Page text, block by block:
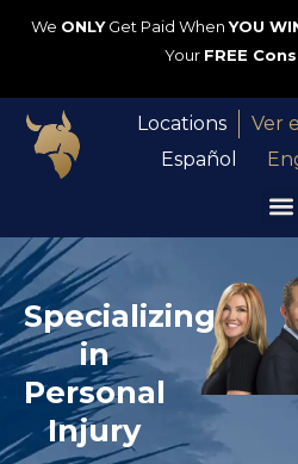
We ONLYGet Paid WhenYOU
Your FREE
Locations
Ver
Español
Specializing
in
Personal
Injury